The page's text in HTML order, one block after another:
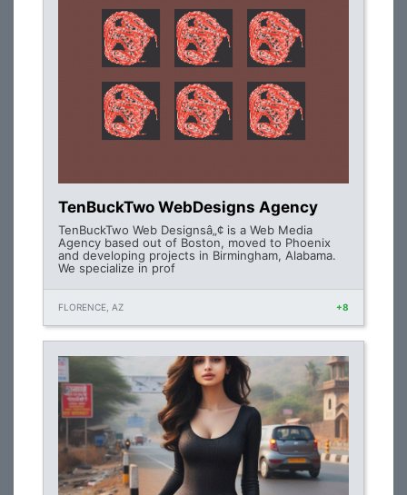
TenBuckTwo WebDesigns Agency
TenBuckTwo Web Designsâ„¢ is a Web Media
Agency based out of Boston, moved to Phoenix
and developing projects in Birmingham, Alabama.
We specialize in prof
FLORENCE, AZ +8